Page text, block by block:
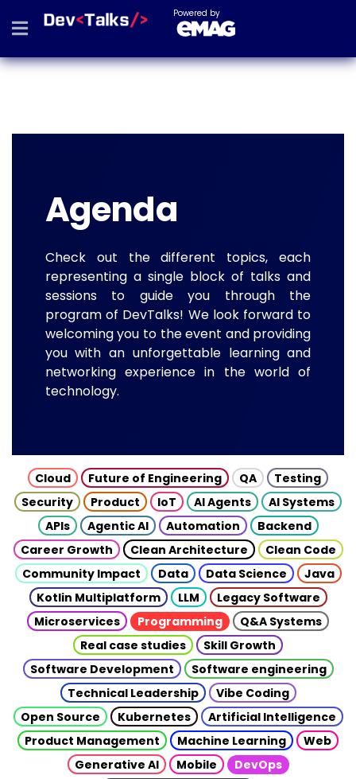
Powered by
Agenda
Check out the different topics, each
representing a single block of talks and
sessions to guide you through the
program of DevTalks! We look forward to
welcoming you to the event and providing
you with an unforgettable learning and
networking experience in the world of
technology.
Cloud Future of Engineering QA
Testing
Security
Product IoT AI Agents
AI Systems
APIs
Agentic AI Automation
Backend
Career Growth
Clean Architecture
Clean Code
Community Impact
Data Data Science
Java
Kotlin Multiplatform
LLM
Legacy Software
Microservices
Programming
Q&A Systems
Real case studies
Skill Growth
Software Development
Software engineering
Technical Leadership
Vibe Coding
Open Source
Kubernetes
Artificial Intelligence
Product Management
Machine Learning
Web
Generative AI
Mobile
DevOps